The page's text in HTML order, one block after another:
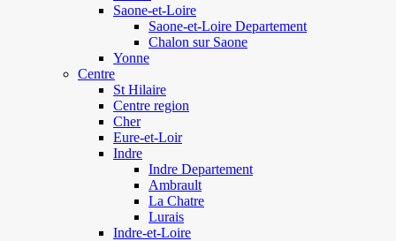
Saone-et-Loire
Saone-et-Loire Departement
Chalon sur Saone
Yonne
Centre
St Hilaire
Centre region
Cher
Eure-et-Loir
Indre
Indre Departement
Ambrault
La Chatre
Lurais
Indre-et-Loire